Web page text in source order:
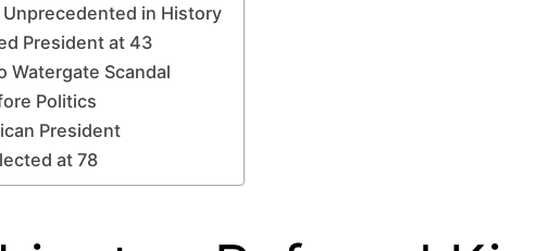
Unprecedented in History
President at 43
Watergate Scandal
Politics
President
at 78